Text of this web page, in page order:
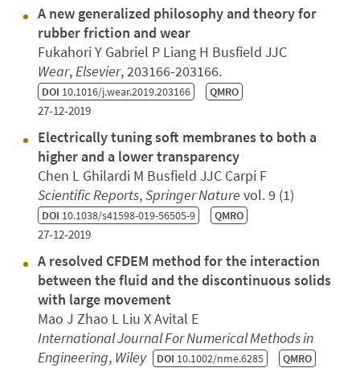
A new generalized philosophy and theory for
rubber friction and wear
Fukahori Y Gabriel P Liang H Busfield JJC
Wear,Elsevier, 203166-203166.
DOI 10.1016/j.wear.2019.203166 QMRO
27-12-2019
Electrically tuning soft membranes to both a
higher and a lower transparency
Chen L Ghilardi M Busfield JJC Carpi F
Scientific Reports,Springer Nature vol. 9 (1)
DOI 10.1038/s41598-019-56505-9 QMRO
27-12-2019
A resolved CFDEM method for the interaction
between the fluid and the discontinuous solids
with large movement
Mao J Zhao L Liu X Avital E
International Journal For Numerical Methods in
Engineering, Wiley DOI 10.1002/nme.6285 QMRO